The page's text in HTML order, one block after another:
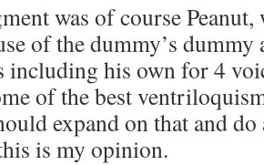
was of course Peanut,
of the dummy’s dummy
including his own for 4
of the best
expand on that and
is my opinion.